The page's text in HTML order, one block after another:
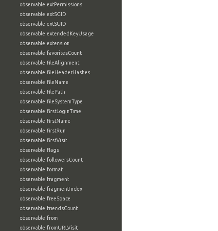
observable:extPermissions
observable:extSGID
observable:extSUID
observable:extendedKeyUsage
observable:extension
observable:favoritesCount
observable:fileAlignment
observable:fileHeaderHashes
observable:fileName
observable:filePath
observable:fileSystemType
observable:firstLoginTime
observable:firstName
observable:firstRun
observable:firstVisit
observable:flags
observable:followersCount
observable:format
observable:fragment
observable:fragmentIndex
observable:freeSpace
observable:friendsCount
observable:from
observable:fromURLVisit